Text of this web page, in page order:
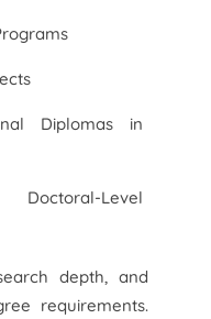
Diplomas in
Level
depth, and
requirements.